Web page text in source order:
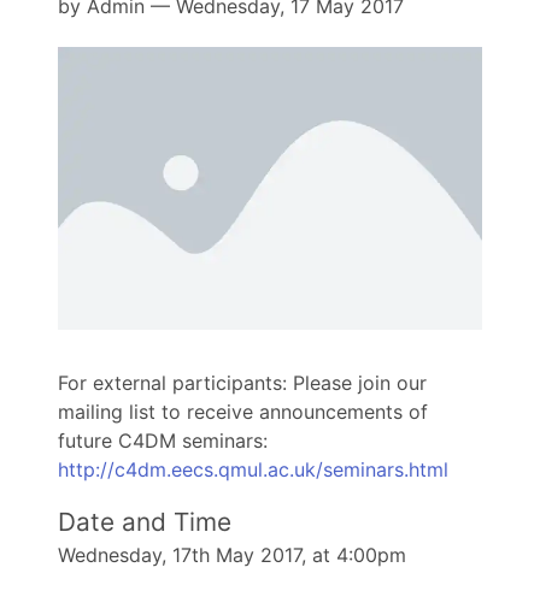
by Admin — Wednesday, 17 May 2017
For external participants: Please join our
mailing list to receive announcements of
future C4DM seminars:
http://c4dm.eecs.qmul.ac.uk/seminars.html
Date and Time
Wednesday, 17th May 2017, at 4:00pm